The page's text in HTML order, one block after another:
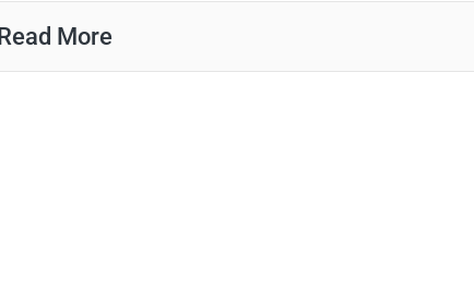
Read More